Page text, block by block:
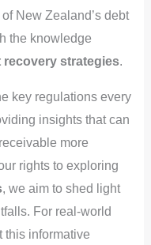
New Zealand’s debt
the knowledge
recovery strategies.
key regulations every
insights that can
more
rights to exploring
, we aim to shed light
For real-world
this informative